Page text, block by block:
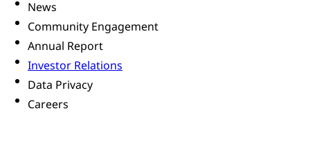
News
Community Engagement
Annual Report
Investor Relations
Data Privacy
Careers